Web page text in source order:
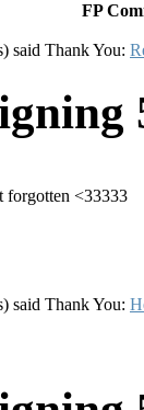
FP
said Thank You:
forgotten <33333
said Thank You: